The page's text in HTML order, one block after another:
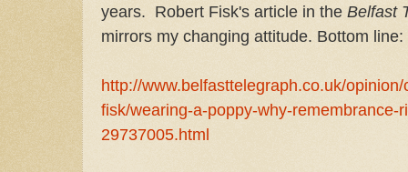
years. Robert Fisk's article in the Belfast
mirrors my changing attitude. Bottom
http://www.belfasttelegraph.co.uk/
fisk/wearing-a-poppy-why-remembrance-
29737005.html